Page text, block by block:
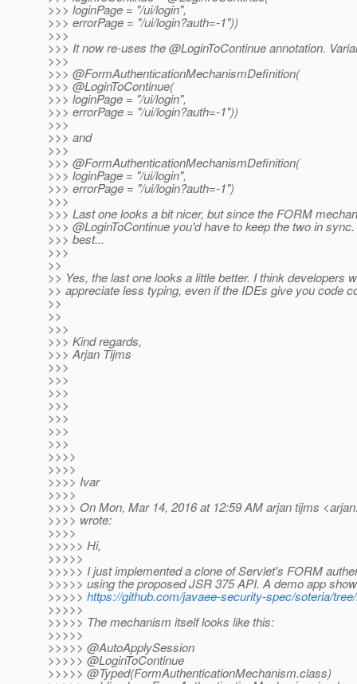
>>> loginPage = "/ui/login",
>>> errorPage = "/ui/login?auth=-1"))
>>>
>>> It now re-uses the @LoginToContinue annotation.
>>>
>>> @FormAuthenticationMechanismDefinition(
>>> @LoginToContinue(
>>> loginPage = "/ui/login",
>>> errorPage = "/ui/login?auth=-1"))
>>>
>>> and
>>>
>>> @FormAuthenticationMechanismDefinition(
>>> loginPage = "/ui/login",
>>> errorPage = "/ui/login?auth=-1")
>>>
>>> Last one looks a bit nicer, but since the FORM
>>> @LoginToContinue you'd have to keep the two in sync.
>>> best...
>>>
>>
>> Yes, the last one looks a little better. I think developers
>> appreciate less typing, even if the IDEs give you code
>>
>>
>>>
>>> Kind regards,
>>> Arjan Tijms
>>>
>>>
>>>
>>>
>>>
>>>
>>>
>>>>
>>>>
>>>> Ivar
>>>>
>>>> On Mon, Mar 14, 2016 at 12:59 AM arjan tijms
>>>> wrote:
>>>>
>>>>> Hi,
>>>>>
>>>>> I just implemented a clone of Servlet's FORM
>>>>> using the proposed JSR 375 API. A demo app
>>>>> https://github.com/javaee-security-spec/soteria/
>>>>>
>>>>> The mechanism itself looks like this:
>>>>>
>>>>> @AutoApplySession
>>>>> @LoginToContinue
>>>>> @Typed(FormAuthenticationMechanism.class)